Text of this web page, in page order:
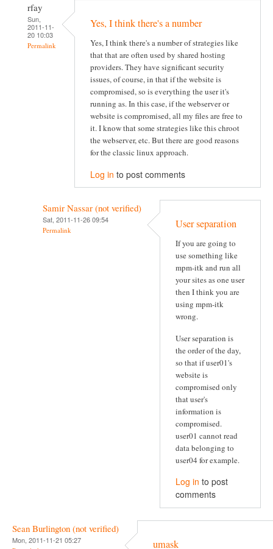
rfay
Sun,
2011-11-
20 10:03
Permalink
Yes, I think there's a number
Yes, I think there's a number of strategies like
that that are often used by shared hosting
providers. They have significant security
issues, of course, in that if the website is
compromised, so is everything the user it's
running as. In this case, if the webserver or
website is compromised, all my files are free to
it. I know that some strategies like this chroot
the webserver, etc. But there are good reasons
for the classic linux approach.
Log in to post comments
Samir Nassar (not verified)
Sat, 2011-11-26 09:54
Permalink User separation
If you are going to
use something like
mpm-itk and run all
your sites as one user
then I think you are
using mpm-itk
wrong.
User separation is
the order of the day,
so that if user01's
website is
compromised only
that user's
information is
compromised.
user01 cannot read
data belonging to
user04 for example.
Log in to post
comments
Sean Burlington (not verified)
Mon, 2011-11-21 05:27 umask